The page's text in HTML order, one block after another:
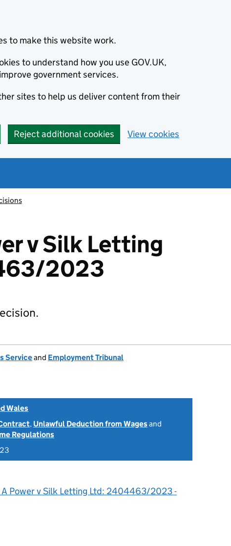
to make this website work.
to understand how you use GOV.UK,
government services.
sites to help us deliver content from their
Reject additional cookies View cookies
v Silk Letting
2023
Serviceand Employment Tribunal
Wales
, Unlawful Deduction from Wagesand
Regulations
A Power v Silk Letting Ltd: 2404463/2023 -